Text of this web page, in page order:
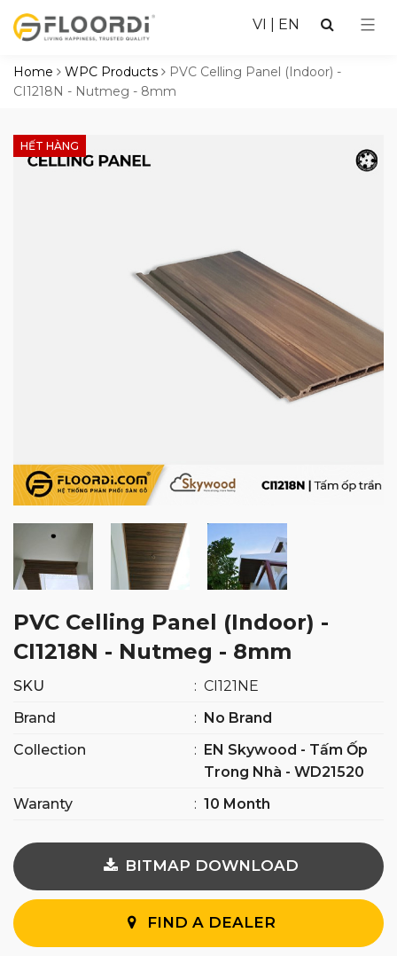
VI EN
Home WPC Products
PVC Celling Panel (Indoor) -
CI1218N - Nutmeg - 8mm
HẾT HÀNG
PVC Celling Panel (Indoor) -
CI1218N - Nutmeg - 8mm
SKU : CI121NE
Brand
: No Brand
Collection
: EN Skywood - Tấm Ốp
Trong Nhà - WD21520
Waranty
: 10 Month
BITMAP DOWNLOAD
FIND A DEALER